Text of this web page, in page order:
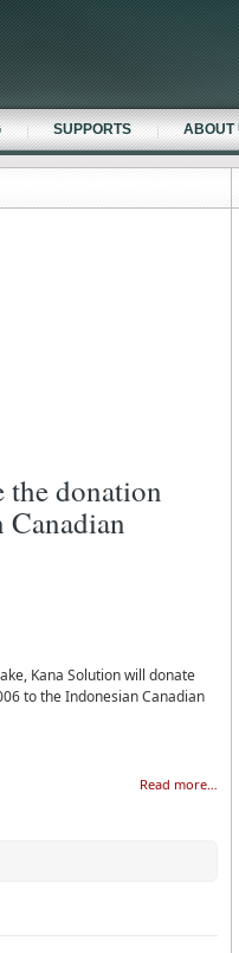
donation
Canadian
Kana Solution will donate
to the Indonesian Canadian
Read more…
SUPPORTS ABOUT